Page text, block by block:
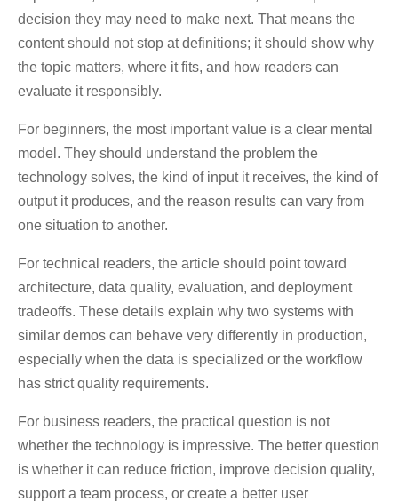
decision they may need to make next. That means the
content should not stop at definitions; it should show why
the topic matters, where it fits, and how readers can
evaluate it responsibly.
For beginners, the most important value is a clear mental
model. They should understand the problem the
technology solves, the kind of input it receives, the kind of
output it produces, and the reason results can vary from
one situation to another.
For technical readers, the article should point toward
architecture, data quality, evaluation, and deployment
tradeoffs. These details explain why two systems with
similar demos can behave very differently in production,
especially when the data is specialized or the workflow
has strict quality requirements.
For business readers, the practical question is not
whether the technology is impressive. The better question
is whether it can reduce friction, improve decision quality,
support a team process, or create a better user